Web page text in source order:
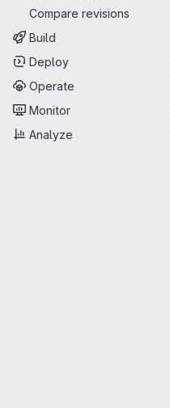
Compare revisions
Build
Deploy
Operate
Monitor
Analyze